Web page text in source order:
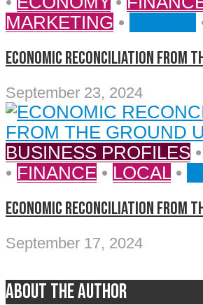
MARKETING •
ECONOMIC RECONCILIATION FROM
September 23, 2024
BUSINESS PROFILES •
• FINANCE • LOCAL •
ECONOMIC RECONCILIATION FROM
September 17, 2024
About the author